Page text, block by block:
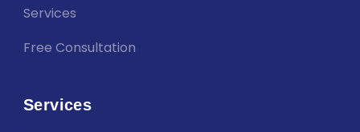
Services
Free Consultation
Services